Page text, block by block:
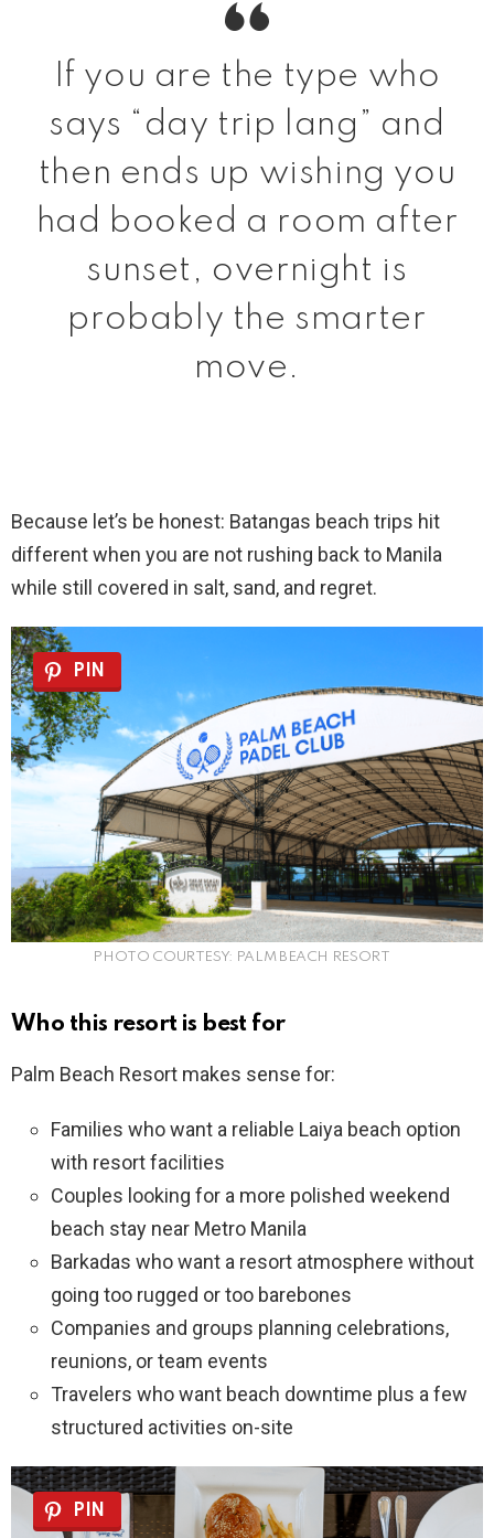
If you are the type who
says “day trip lang” and
then ends up wishing you
had booked a room after
sunset, overnight is
probably the smarter
move.
Because let’s be honest: Batangas beach trips hit
different when you are not rushing back to Manila
while still covered in salt, sand, and regret.
PIN
PHOTO COURTESY: PALM BEACH RESORT
Who this resort is best for
Palm Beach Resort makes sense for:
Families who want a reliable Laiya beach option
with resort facilities
Couples looking for a more polished weekend
beach stay near Metro Manila
Barkadas who want a resort atmosphere without
going too rugged or too barebones
Companies and groups planning celebrations,
reunions, or team events
Travelers who want beach downtime plus a few
structured activities on-site
PIN